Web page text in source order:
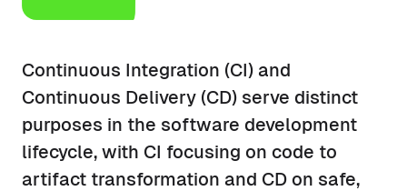
Continuous Integration (CI) and
Continuous Delivery (CD) serve distinct
purposes in the software development
lifecycle, with CI focusing on code to
artifact transformation and CD on safe,